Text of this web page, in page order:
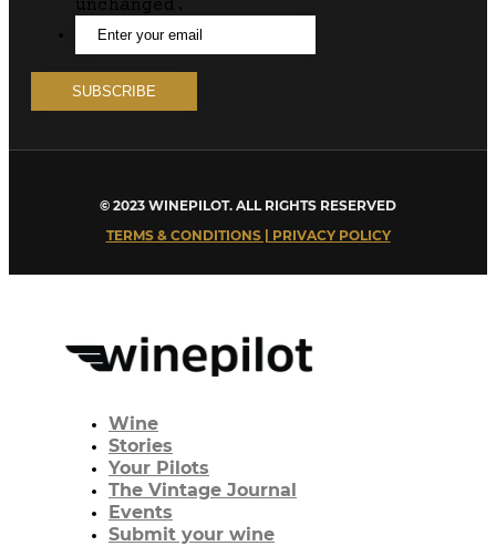
unchanged.
© 2023 WINEPILOT. ALL RIGHTS RESERVED
TERMS & CONDITIONS | PRIVACY POLICY
Wine
Stories
Your Pilots
The Vintage Journal
Events
Submit your wine